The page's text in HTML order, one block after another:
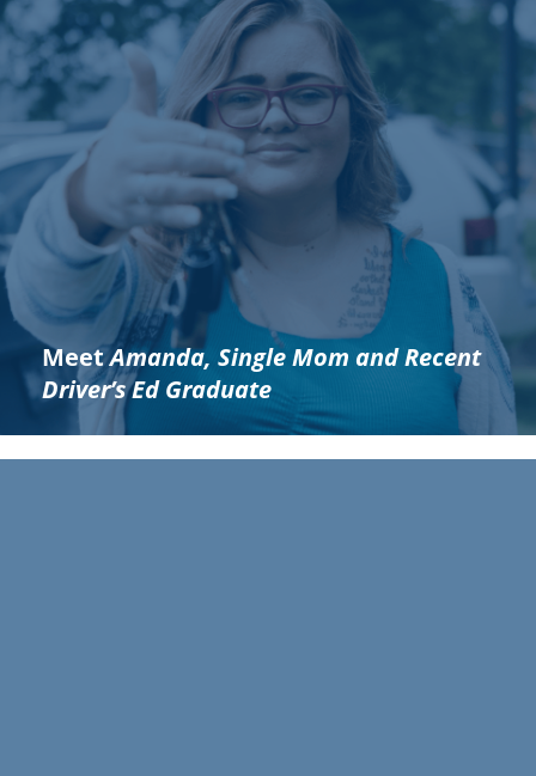
MeetAmanda, Single Mom and Recent
Driver’s Ed Graduate